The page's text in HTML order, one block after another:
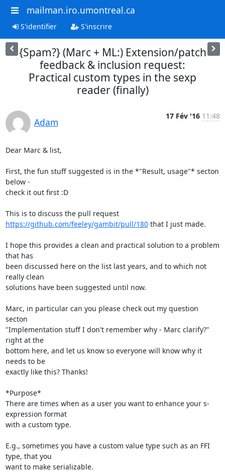
mailman.iro.umontreal.ca
S'identifier S'inscrire
{Spam?} (Marc + ML:) Extension/patch
feedback & inclusion request:
Practical custom types in the sexp
reader (finally)
Adam
17 Fév '16 11:48
Dear Marc & list,
First, the fun stuff suggested is in the *"Result, usage"* secton
below -
check it out first :D
This is to discuss the pull request
https://github.com/feeley/gambit/pull/180 that I just made.
I hope this provides a clean and practical solution to a problem
that has
been discussed here on the list last years, and to which not
really clean
solutions have been suggested until now.
Marc, in particular can you please check out my question
secton
"Implementation stuff I don't remember why - Marc clarify?"
right at the
bottom here, and let us know so everyone will know why it
needs to be
exactly like this? Thanks!
*Purpose*
There are times when as a user you want to enhance your s-
expression format
with a custom type.
E.g., sometimes you have a custom value type such as an FFI
type, that you
want to make serializable.